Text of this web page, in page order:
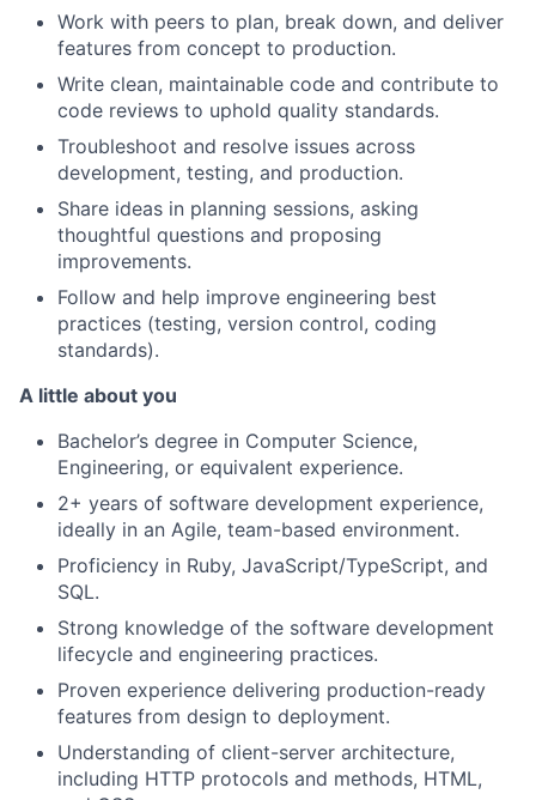
Work with peers to plan, break down, and deliver
features from concept to production.
Write clean, maintainable code and contribute to
code reviews to uphold quality standards.
Troubleshoot and resolve issues across
development, testing, and production.
Share ideas in planning sessions, asking
thoughtful questions and proposing
improvements.
Follow and help improve engineering best
practices (testing, version control, coding
standards).
A little about you
Bachelor’s degree in Computer Science,
Engineering, or equivalent experience.
2+ years of software development experience,
ideally in an Agile, team-based environment.
Proficiency in Ruby, JavaScript/TypeScript, and
SQL.
Strong knowledge of the software development
lifecycle and engineering practices.
Proven experience delivering production-ready
features from design to deployment.
Understanding of client-server architecture,
including HTTP protocols and methods, HTML,